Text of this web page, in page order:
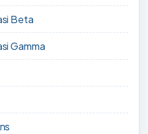
Beta
Gamma